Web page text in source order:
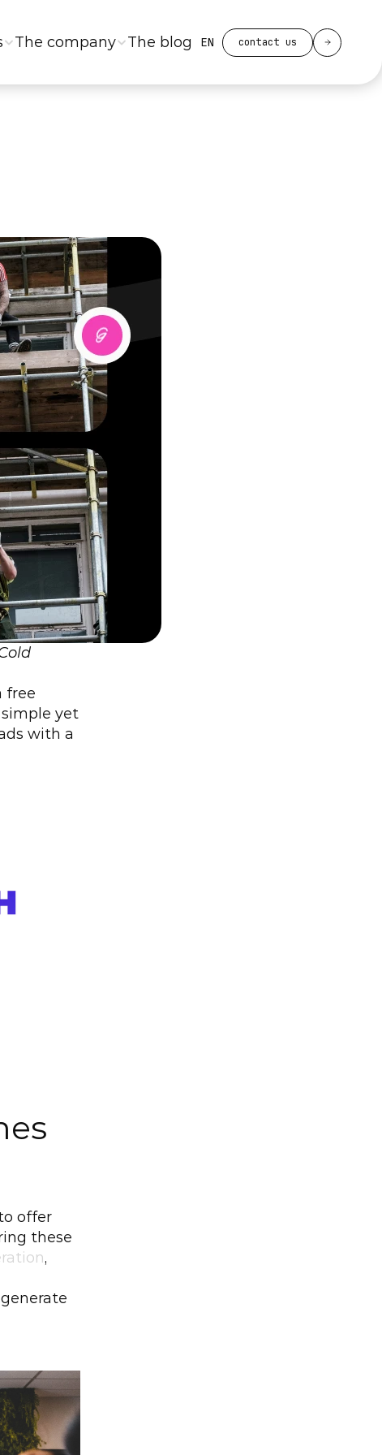
The company The blog
Select Language
EN contact us
free
simple yet
with a
offer
these